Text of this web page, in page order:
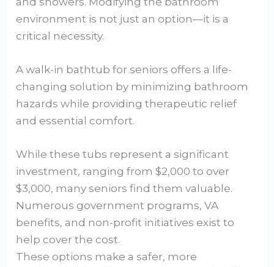
environment is not just an option—it is a
critical necessity.
A walk-in bathtub for seniors offers a life-
changing solution by minimizing bathroom
hazards while providing therapeutic relief
and essential comfort.
While these tubs represent a significant
investment, ranging from $2,000 to over
$3,000, many seniors find them valuable.
Numerous government programs, VA
benefits, and non-profit initiatives exist to
help cover the cost.
These options make a safer, more